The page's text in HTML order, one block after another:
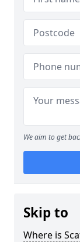
We aim to get
Skip to
Where is